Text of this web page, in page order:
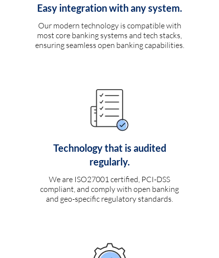
Easy integration with any system.
Our modern technology is compatible with
most core banking systems and tech stacks,
ensuring seamless open banking capabilities.
Technology that is audited
regularly.
We are ISO27001 certified, PCI-DSS
compliant, and comply with open banking
and geo-specific regulatory standards.